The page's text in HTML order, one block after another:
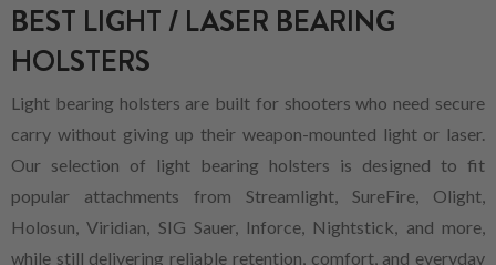
BEST LIGHT / LASER BEARING
HOLSTERS
Light bearing holsters are built for shooters who need secure
carry without giving up their weapon-mounted light or laser.
Our selection of light bearing holsters is designed to fit
popular attachments from Streamlight, SureFire, Olight,
Holosun, Viridian, SIG Sauer, Inforce, Nightstick, and more,
while still delivering reliable retention, comfort, and everyday